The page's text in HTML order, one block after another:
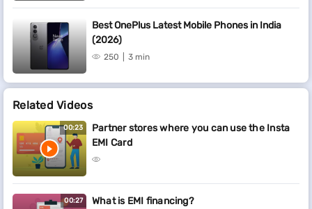
Best OnePlus Latest Mobile Phones in India
(2026)
250 3 min
Related Videos
00:23
Partner stores where you can use the Insta
EMI Card
00:27 What is EMI financing?